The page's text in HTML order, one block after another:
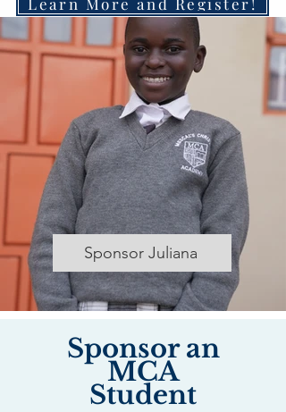
Sponsor Juliana
Sponsor an
MCA
Student